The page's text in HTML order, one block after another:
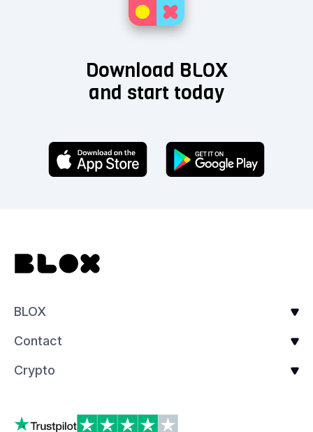
Download BLOX
and start today
BLOX
Contact
Crypto